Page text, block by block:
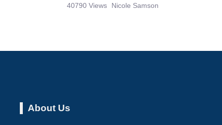
40790 Views Nicole Samson
About Us